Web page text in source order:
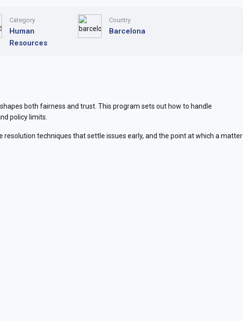
Category
Human
Resources
Country
Barcelona
both fairness and trust. This program sets out how to handle
policy limits.
resolution techniques that settle issues early, and the point at which a matter